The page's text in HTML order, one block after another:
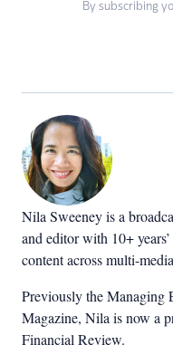
By subscribing
Nila Sweeney is a b
and editor with 10+
content across multi-
Previously the Managing
Magazine, Nila is now a
Financial Review.